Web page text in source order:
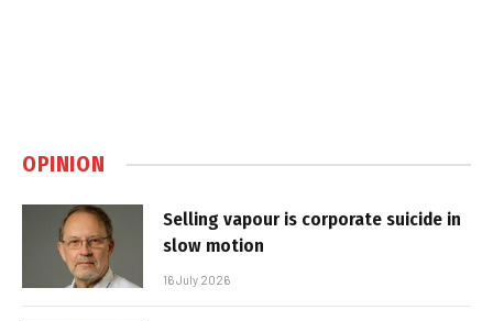
OPINION
Selling vapour is corporate suicide in
slow motion
16 July 2026